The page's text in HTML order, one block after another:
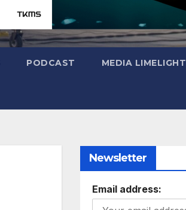
PODCAST MEDIA LIMELIGHT
Newsletter
Email address: